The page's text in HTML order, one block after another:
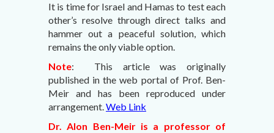
It is time for Israel and Hamas to test each
other’s resolve through direct talks and
hammer out a peaceful solution, which
remains the only viable option.
Note: This article was originally
published in the web portal of Prof. Ben-
Meir and has been reproduced under
arrangement.Web Link
Dr. Alon Ben-Meir is a professor of